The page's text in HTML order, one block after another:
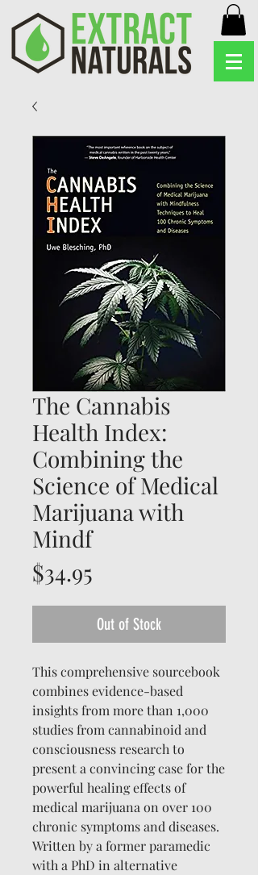
The Cannabis
Health Index:
Combining the
Science of Medical
Marijuana with
Mindf
$34.95
Out of Stock
This comprehensive sourcebook
combines evidence-based
insights from more than 1,000
studies from cannabinoid and
consciousness research to
present a convincing case for the
powerful healing effects of
medical marijuana on over 100
chronic symptoms and diseases.
Written by a former paramedic
with a PhD in alternative